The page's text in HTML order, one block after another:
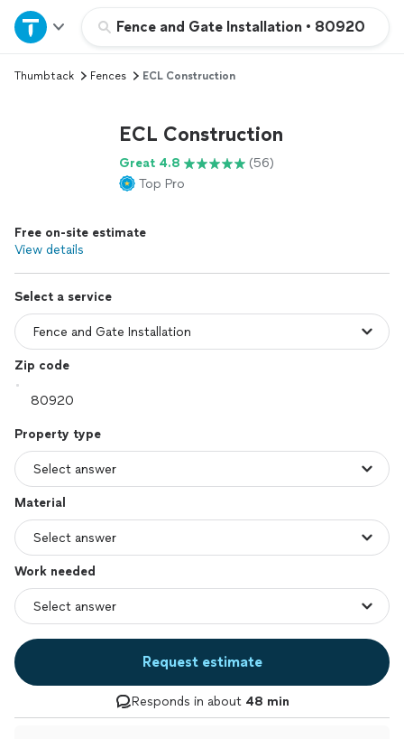
Fence and Gate Installation • 80920
Home
Explore Services
Log in
Thumbtack Fences ECL Construction
ECL Construction
Great 4.8
(56)
Top Pro
Free on-site estimate
View details
Select a service
Zip code
Property type
Material
Work needed
Request estimate
Responds in about 48 min